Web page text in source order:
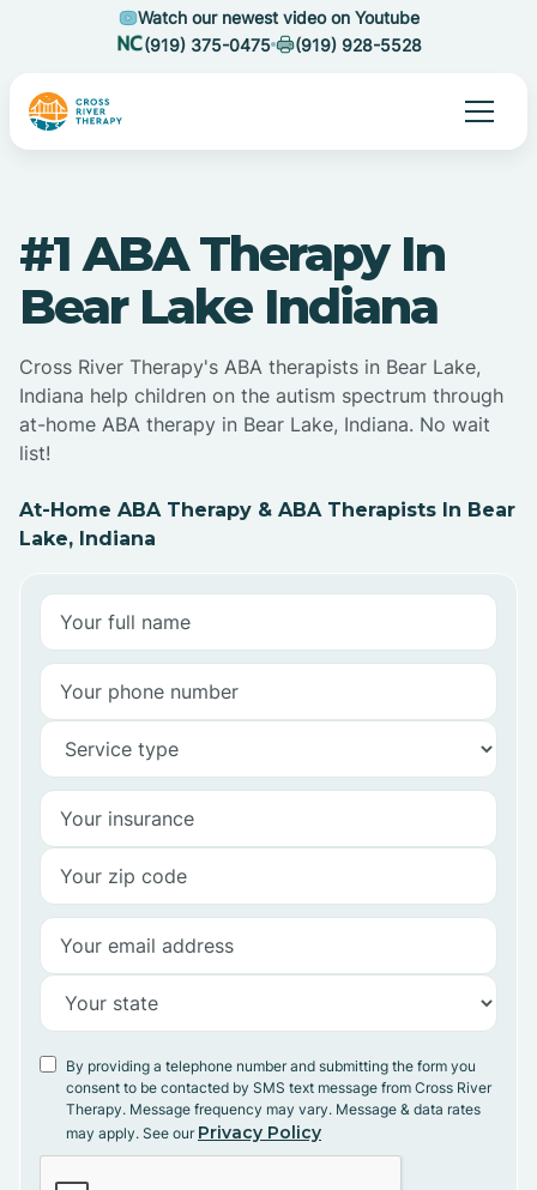
Watch our newest video on Youtube
(919) 375-0475
(919) 928-5528
#1 ABA Therapy In
Bear Lake Indiana
Cross River Therapy's ABA therapists in Bear Lake,
Indiana help children on the autism spectrum through
at-home ABA therapy in Bear Lake, Indiana. No wait
list!
At-Home ABA Therapy & ABA Therapists In Bear
Lake, Indiana
By providing a telephone number and submitting the form you
consent to be contacted by SMS text message from Cross River
Therapy. Message frequency may vary. Message & data rates
may apply. See our Privacy Policy